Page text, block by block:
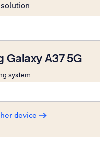
Galaxy A37 5G
system
device